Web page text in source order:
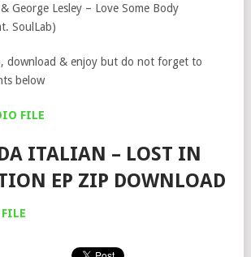
George Lesley – Love Some Body
SoulLab)
download & enjoy but do not forget to
below
FILE
ITALIAN – LOST IN
EP ZIP DOWNLOAD